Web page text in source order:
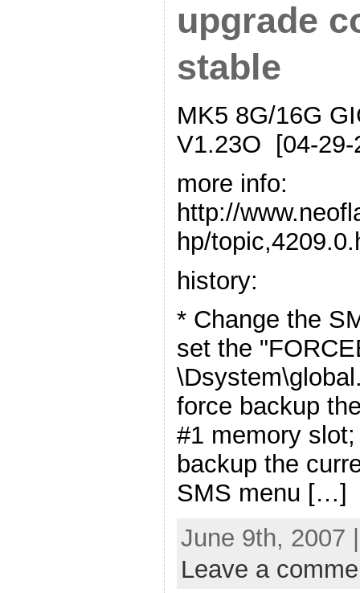
upgrade
stable
MK5 8G/16G
V1.23O [04-29-
more info:
http://
hp/
history:
* Change the
set the
force backup
#1 memory
backup the
SMS menu […]
June 9th, 2007
Leave a